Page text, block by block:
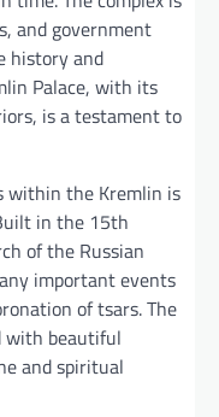
and government
history and
Palace, with its
is a testament to
within the Kremlin is
in the 15th
of the Russian
important events
of tsars. The
with beautiful
and spiritual